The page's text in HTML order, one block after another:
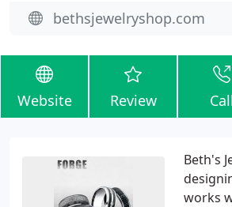
bethsjewelryshop.com
Website Review
Beth's
works